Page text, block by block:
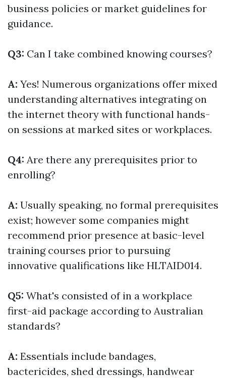
business policies or market guidelines for
guidance.
Q3: Can I take combined knowing courses?
A: Yes! Numerous organizations offer mixed
understanding alternatives integrating on
the internet theory with functional hands-
on sessions at marked sites or workplaces.
Q4: Are there any prerequisites prior to
enrolling?
A: Usually speaking, no formal prerequisites
exist; however some companies might
recommend prior presence at basic-level
training courses prior to pursuing
innovative qualifications like HLTAID014.
Q5: What's consisted of in a workplace
first-aid package according to Australian
standards?
A: Essentials include bandages,
bactericides, shed dressings, handwear